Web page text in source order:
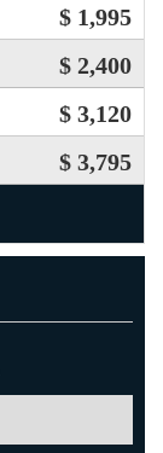
$ 1,995
$ 2,400
$ 3,120
$ 3,795